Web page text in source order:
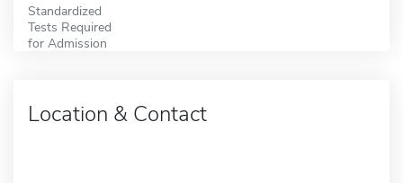
Standardized
Tests Required
for Admission
Location & Contact